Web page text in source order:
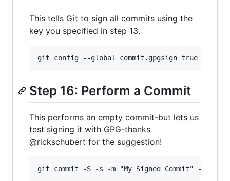
This tells Git to sign all commits using the
key you specified in step 13.
Step 16: Perform a Commit
This performs an empty commit-but lets us
test signing it with GPG-thanks
@rickschubert for the suggestion!